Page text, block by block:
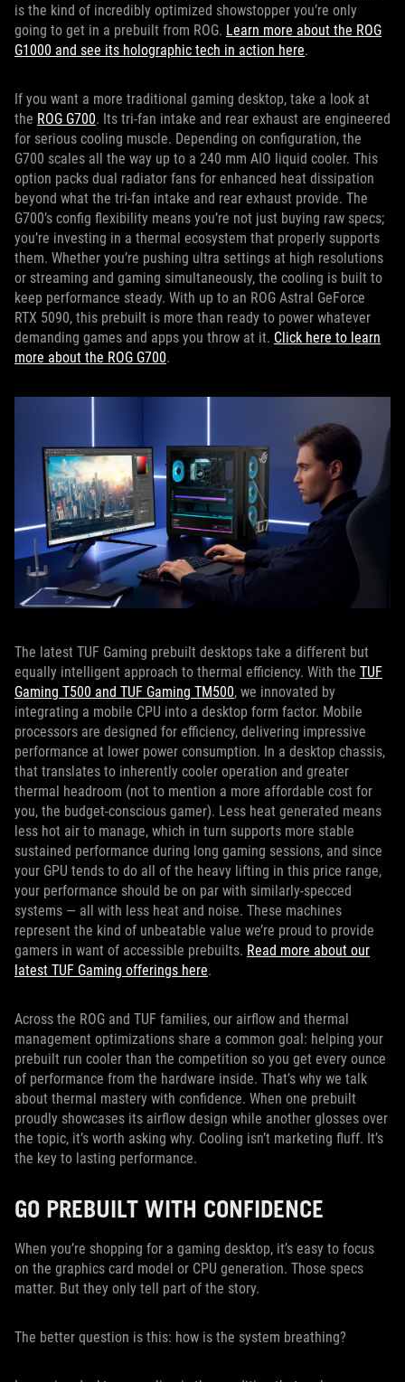
is the kind of incredibly optimized showstopper you’re only
going to get in a prebuilt from ROG. Learn more about the ROG
G1000 and see its holographic tech in action here.
If you want a more traditional gaming desktop, take a look at
the ROG G700. Its tri-fan intake and rear exhaust are engineered
for serious cooling muscle. Depending on configuration, the
G700 scales all the way up to a 240 mm AIO liquid cooler. This
option packs dual radiator fans for enhanced heat dissipation
beyond what the tri-fan intake and rear exhaust provide. The
G700’s config flexibility means you’re not just buying raw specs;
you’re investing in a thermal ecosystem that properly supports
them. Whether you’re pushing ultra settings at high resolutions
or streaming and gaming simultaneously, the cooling is built to
keep performance steady. With up to an ROG Astral GeForce
RTX 5090, this prebuilt is more than ready to power whatever
demanding games and apps you throw at it. Click here to learn
more about the ROG G700.
The latest TUF Gaming prebuilt desktops take a different but
equally intelligent approach to thermal efficiency. With the TUF
Gaming T500 and TUF Gaming TM500, we innovated by
integrating a mobile CPU into a desktop form factor. Mobile
processors are designed for efficiency, delivering impressive
performance at lower power consumption. In a desktop chassis,
that translates to inherently cooler operation and greater
thermal headroom (not to mention a more affordable cost for
you, the budget-conscious gamer). Less heat generated means
less hot air to manage, which in turn supports more stable
sustained performance during long gaming sessions, and since
your GPU tends to do all of the heavy lifting in this price range,
your performance should be on par with similarly-specced
systems — all with less heat and noise. These machines
represent the kind of unbeatable value we’re proud to provide
gamers in want of accessible prebuilts. Read more about our
latest TUF Gaming offerings here.
Across the ROG and TUF families, our airflow and thermal
management optimizations share a common goal: helping your
prebuilt run cooler than the competition so you get every ounce
of performance from the hardware inside. That’s why we talk
about thermal mastery with confidence. When one prebuilt
proudly showcases its airflow design while another glosses over
the topic, it’s worth asking why. Cooling isn’t marketing fluff. It’s
the key to lasting performance.
GO PREBUILT WITH CONFIDENCE
When you’re shopping for a gaming desktop, it’s easy to focus
on the graphics card model or CPU generation. Those specs
matter. But they only tell part of the story.
The better question is this: how is the system breathing?